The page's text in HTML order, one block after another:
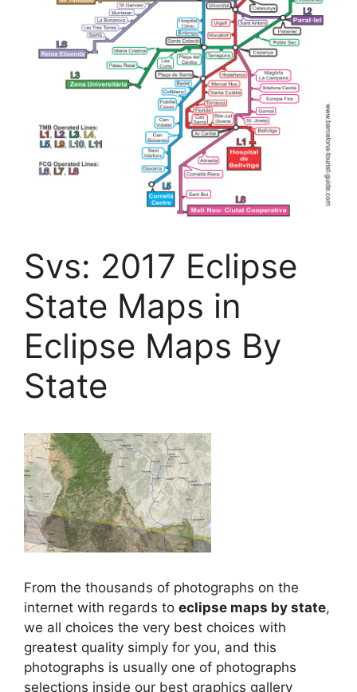
Svs: 2017 Eclipse
State Maps in
Eclipse Maps By
State
From the thousands of photographs on the
internet with regards to eclipse maps by state,
we all choices the very best choices with
greatest quality simply for you, and this
photographs is usually one of photographs
selections inside our best graphics gallery